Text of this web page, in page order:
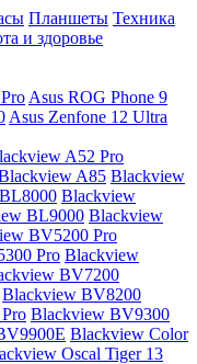
Планшеты Техника
и здоровье
Asus ROG Phone 9
Asus Zenfone 12 Ultra
A52 Pro
A85 Blackview
Blackview
BL9000 Blackview
BV5200 Pro
Pro Blackview
BV7200
Blackview BV8200
Blackview BV9300
Blackview Color
Oscal Tiger 13